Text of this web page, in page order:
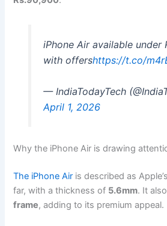
iPhone Air available under
with offershttps://t.co/
— IndiaTodayTech
April 1, 2026
Why the iPhone Air is drawing
The iPhone Air is described as
far, with a thickness of 5.6mm. It
frame, adding to its premium appeal.